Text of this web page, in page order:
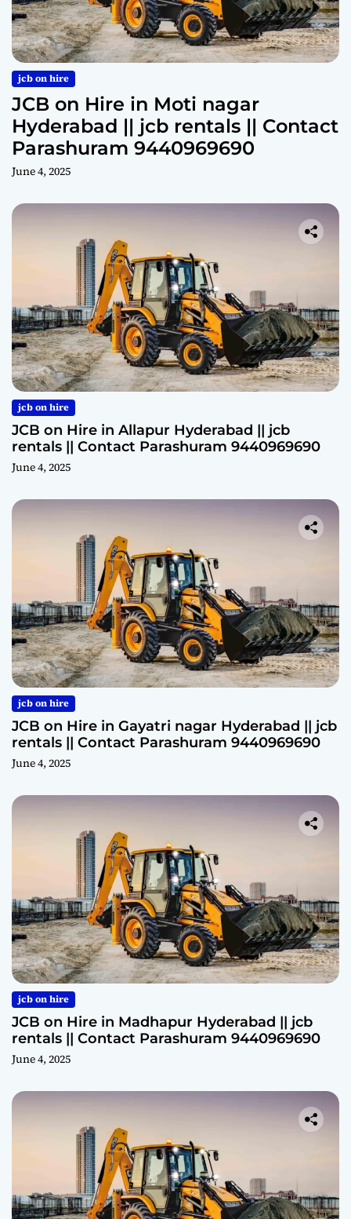
jcb on hire
JCB on Hire in Moti nagar
Hyderabad || jcb rentals || Contact
Parashuram 9440969690
June 4, 2025
jcb on hire
JCB on Hire in Allapur Hyderabad || jcb
rentals || Contact Parashuram 9440969690
June 4, 2025
jcb on hire
JCB on Hire in Gayatri nagar Hyderabad || jcb
rentals || Contact Parashuram 9440969690
June 4, 2025
jcb on hire
JCB on Hire in Madhapur Hyderabad || jcb
rentals || Contact Parashuram 9440969690
June 4, 2025